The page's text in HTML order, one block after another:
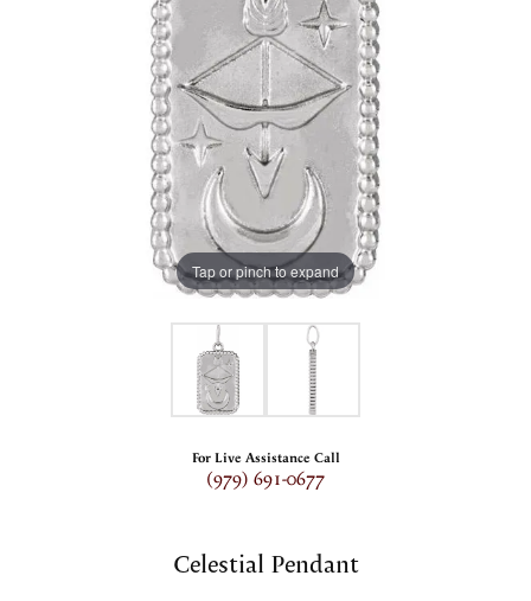
Tap or pinch to expand
For Live Assistance Call
(979) 691-0677
Celestial Pendant